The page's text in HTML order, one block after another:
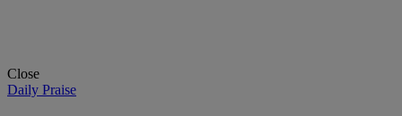
Close
Daily Praise